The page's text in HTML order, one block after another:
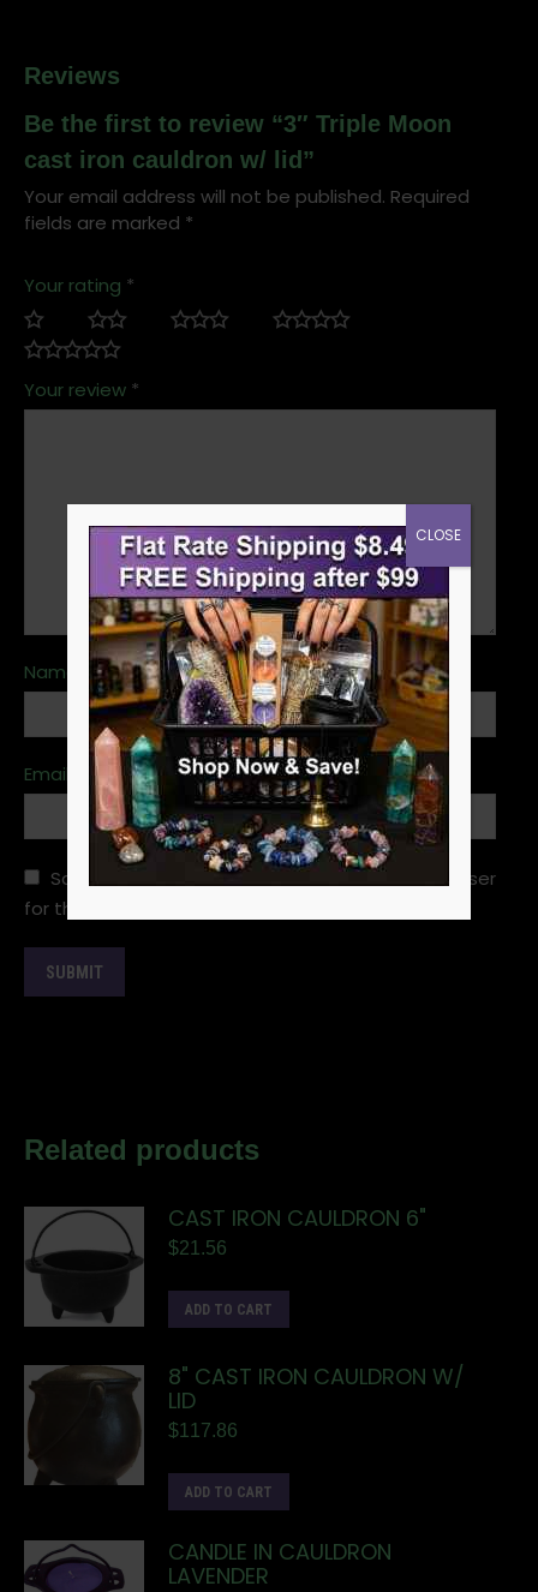
Reviews
Be the first to review “3″ Triple Moon
cast iron cauldron w/ lid”
Your email address will not be published. Required
fields are marked *
Your rating *
Your review *
Name
Email
Save my name, email, and website in this browser
for the next time I comment.
Related products
CAST IRON CAULDRON 6"
$21.56
ADD TO CART
8" CAST IRON CAULDRON W/
LID
$117.86
ADD TO CART
CANDLE IN CAULDRON
LAVENDER
CLOSE